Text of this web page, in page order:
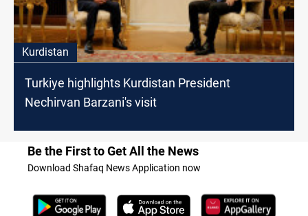
Kurdistan
Turkiye highlights Kurdistan President
Nechirvan Barzani's visit
Be the First to Get All the News
Download Shafaq News Application now